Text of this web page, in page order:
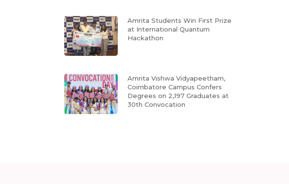
Amrita Students Win First Prize
at International Quantum
Hackathon
Amrita Vishwa Vidyapeetham,
Coimbatore Campus Confers
Degrees on 2,197 Graduates at
30th Convocation